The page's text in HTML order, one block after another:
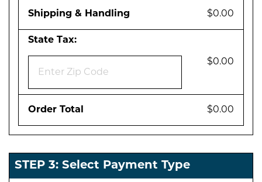
Shipping & Handling $0.00
State Tax:
$0.00
Order Total $0.00
STEP 3: Select Payment Type